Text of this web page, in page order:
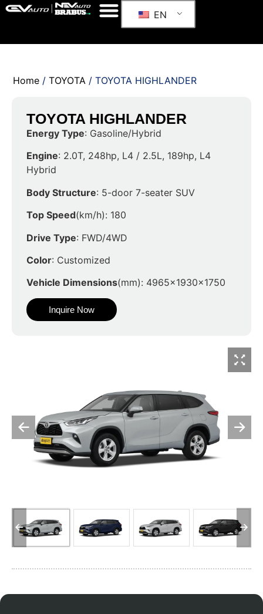
EN
Home / TOYOTA / TOYOTA HIGHLANDER
TOYOTA HIGHLANDER
Energy Type: Gasoline/Hybrid
Engine: 2.0T, 248hp, L4 / 2.5L, 189hp, L4
Hybrid
Body Structure: 5-door 7-seater SUV
Top Speed(km/h): 180
Drive Type: FWD/4WD
Color: Customized
Vehicle Dimensions(mm): 4965x1930x1750
Inquire Now